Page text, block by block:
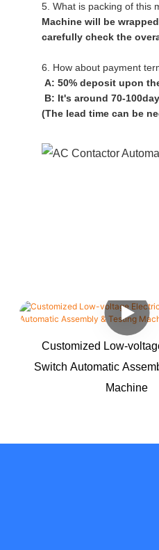
5. What is packing of this
Machine will be
carefully check the
6. How about payment
A: 50% deposit upon
B: It's around 70-
(The lead time can be
Customized Low-
Switch Automatic
Machine